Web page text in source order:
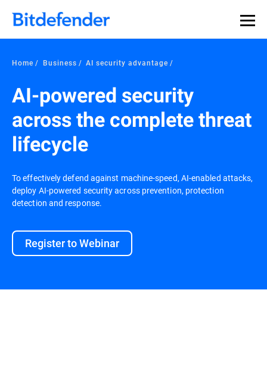
Our Annual Cybersecurity Assessment is out: 55% of
security teams were told to keep a breach quiet. —
what else 1,200 pros revealed >>
Home Business AI security advantage
AI-powered security
across the complete threat
lifecycle
To effectively defend against machine-speed, AI-enabled attacks,
deploy AI-powered security across prevention, protection
detection and response.
Register to Webinar